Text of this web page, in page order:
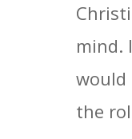
mind.
would
the